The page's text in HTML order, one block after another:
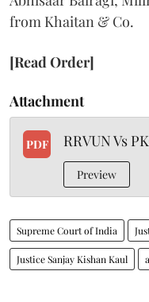
from Khaitan & Co.
[Read Order]
Attachment
PDF RRVUN Vs
Preview
Supreme Court of India
Justice Sanjay Kishan Kaul